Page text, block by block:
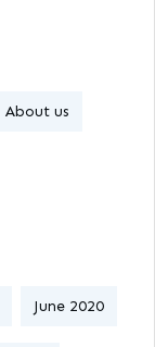
About us
June 2020